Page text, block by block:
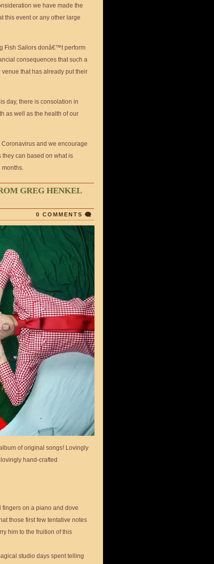
we have made the
this event or any other large
Fish Sailors donâ€™t perform
consequences that such a
that has already put their
day, there is consolation in
as well as the health of our
and we encourage
can based on what is
months.
GREG HENKEL
0 COMMENTS
of original songs! Lovingly
hand-crafted
fingers on a piano and dove
those first few tentative notes
him to the fruition of this
studio days spent telling